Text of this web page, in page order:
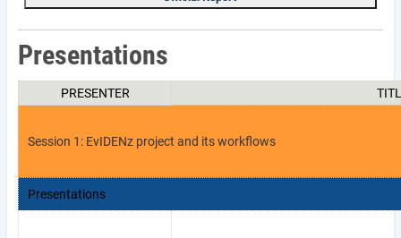
Presentations
PRESENTER
Session 1: EvIDENz project and its workflows
Presentations